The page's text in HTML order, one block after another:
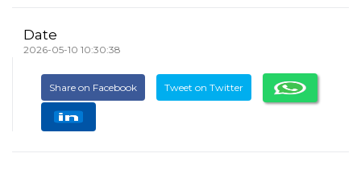
Date
2026-05-10 10:30:38
Share on Facebook Tweet on Twitter